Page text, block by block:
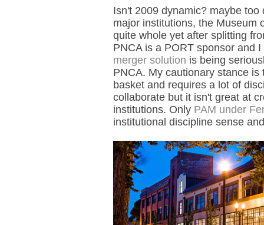
Isn't 2009 dynamic? maybe
major institutions, the Museum
quite whole yet after splitting
PNCA is a PORT sponsor and
merger solution is being
PNCA. My cautionary stance
basket and requires a lot of
collaborate but it isn't great at
institutions. Only PAM under
institutional discipline sense